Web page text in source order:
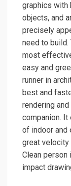
graphics with
objects, and
precisely
need to build.
most
easy and
runner in
best and
rendering
companion.
of indoor and
great velocity
Clean person
impact